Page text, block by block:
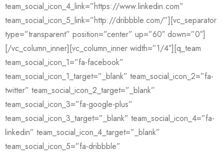
team_social_icon_4_link=”https://www.linkedin.com”
team_social_icon_5_link=”http://dribbble.com/”][vc_separator
type=”transparent” position=”center” up=”60″ down=”0″]
[/vc_column_inner][vc_column_inner width=”1/4″][q_team
team_social_icon_1=”fa-facebook”
team_social_icon_1_target=”_blank” team_social_icon_2=”fa-
twitter” team_social_icon_2_target=”_blank”
team_social_icon_3=”fa-google-plus”
team_social_icon_3_target=”_blank” team_social_icon_4=”fa-
linkedin” team_social_icon_4_target=”_blank”
team_social_icon_5=”fa-dribbble”